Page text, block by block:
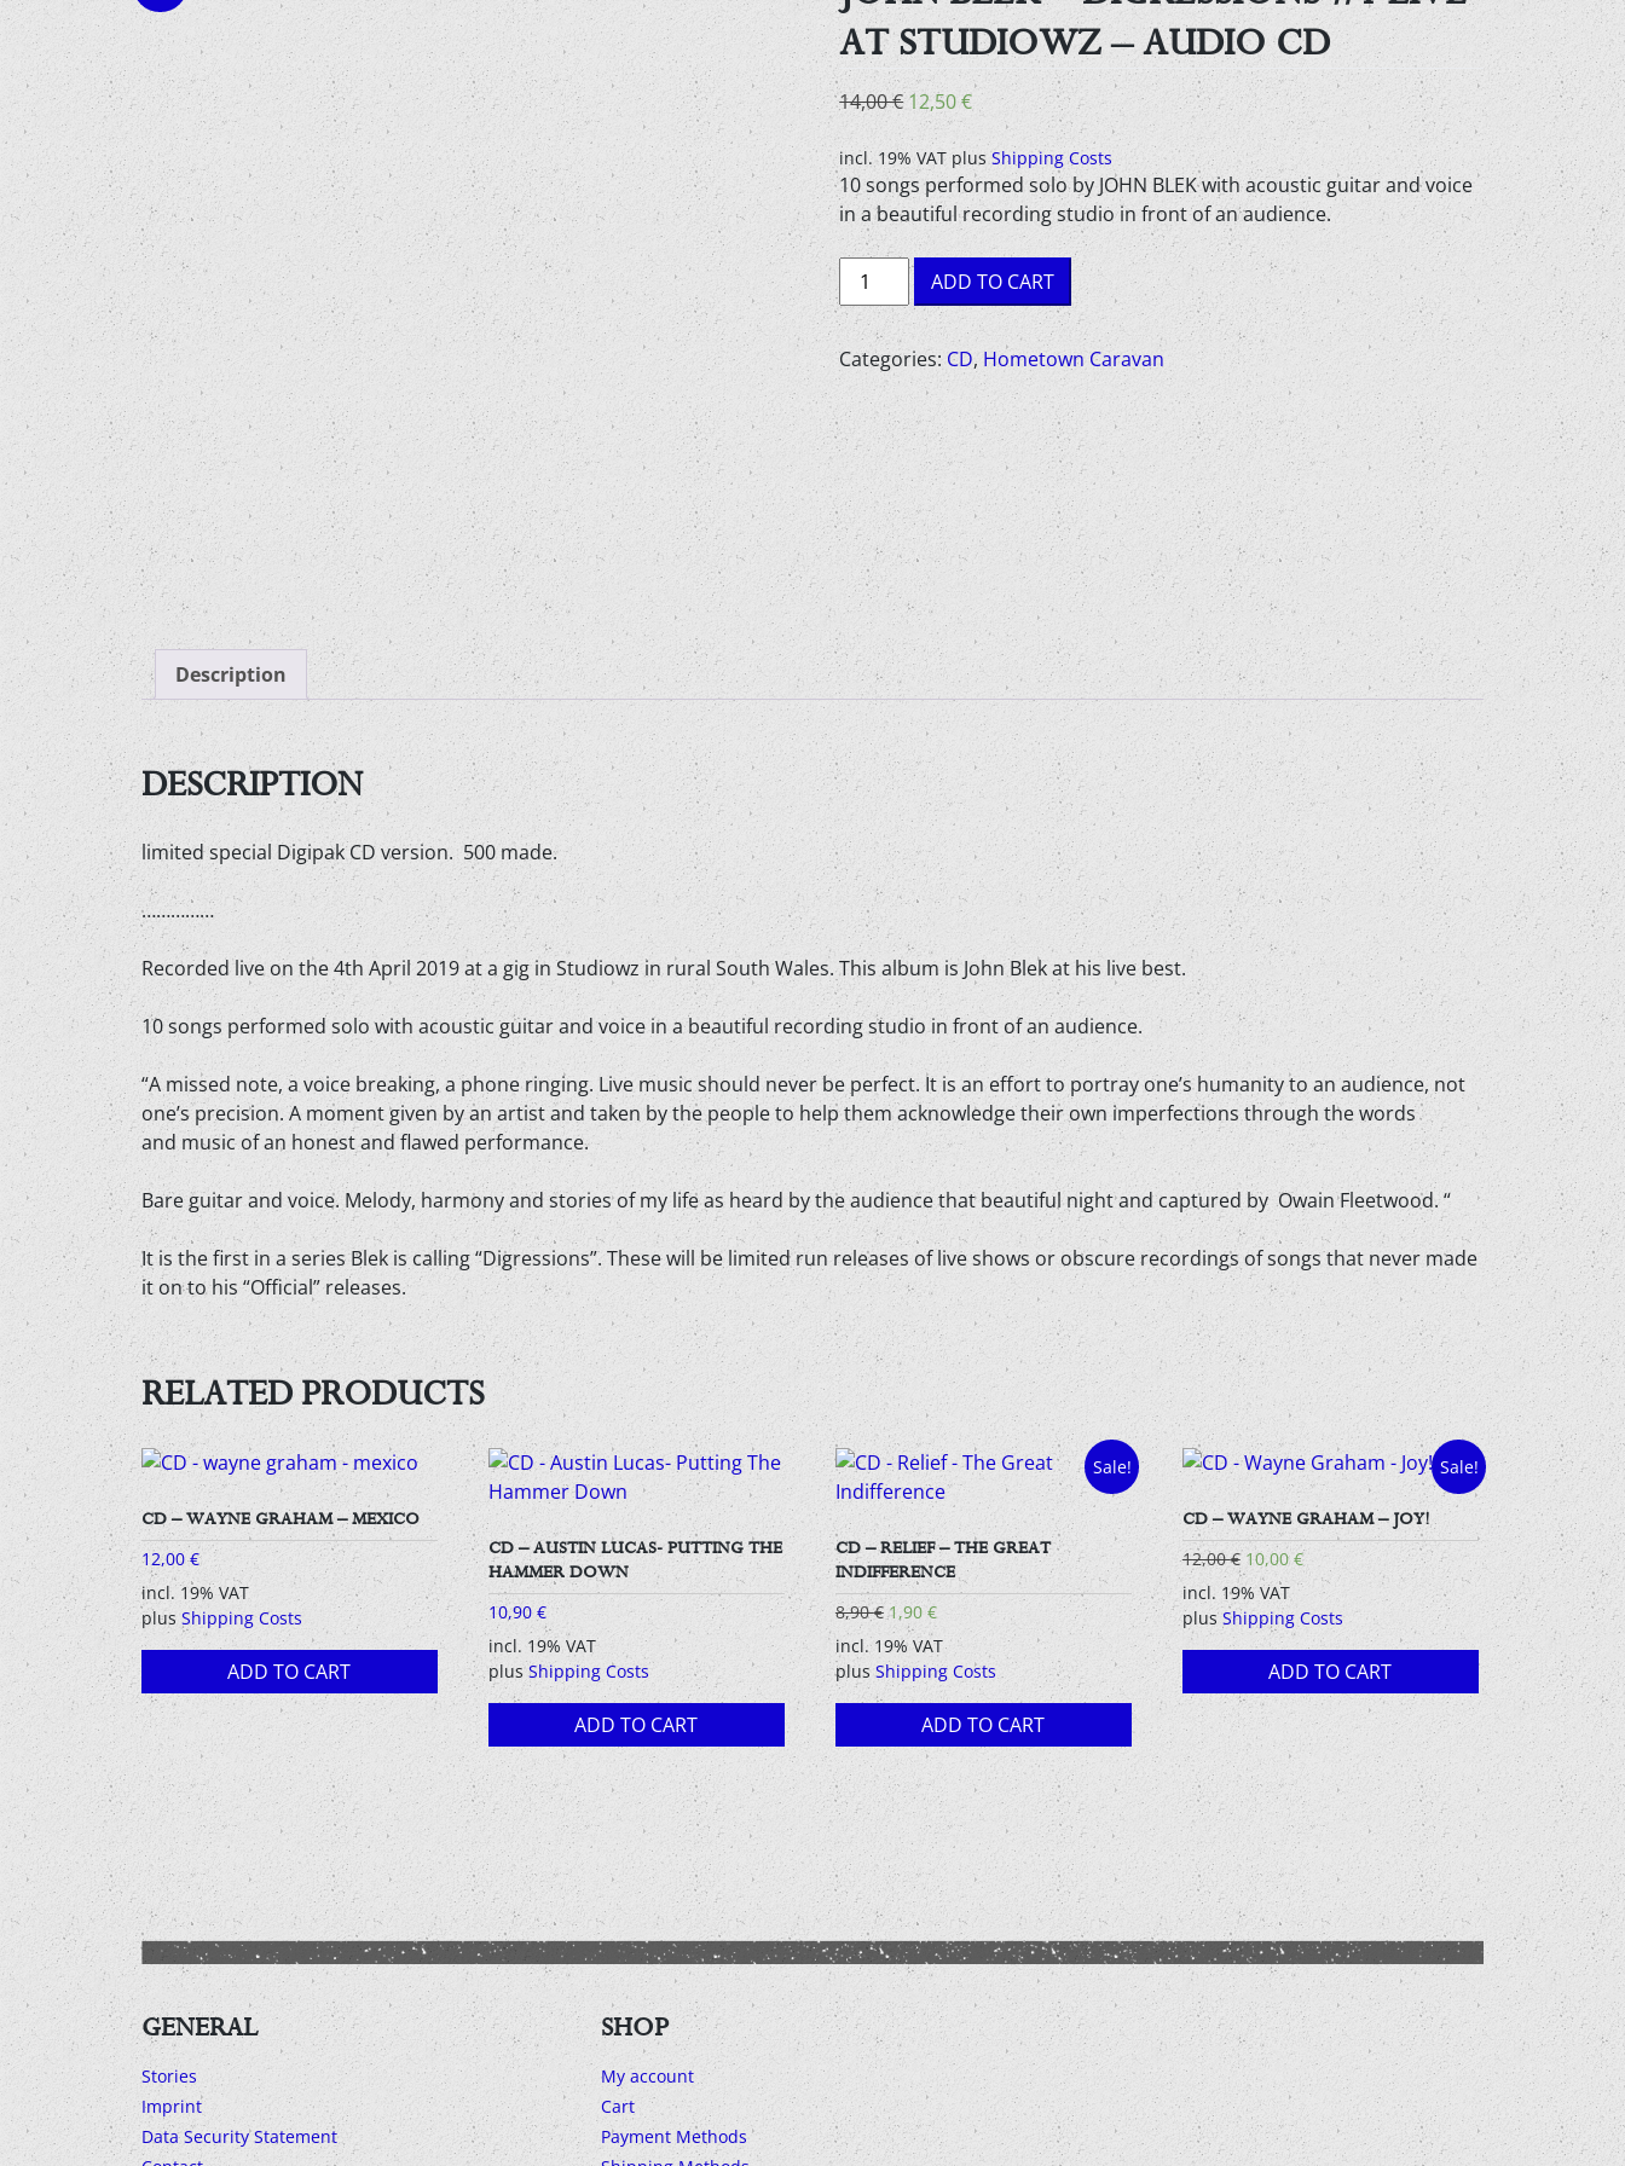
AT STUDIOWZ – AUDIO CD
14,00€ Original
price
was:
14,00 €.
12,50€Current
price
is:
12,50 €.
incl. 19% VAT plusShipping Costs
10 songs performed solo by JOHN BLEK with acoustic guitar and voice
in a beautiful recording studio in front of an audience.
John
Blek
-
Digressions
#1
Live
at
Studiowz
Audio
CD
quantity
ADD TO CART
Categories: CD, Hometown Caravan
Description
DESCRIPTION
limited special Digipak CD version. 500 made.
……………
Recorded live on the 4th April 2019 at a gig in Studiowz in rural South Wales. This album is John Blek at his live best.
10 songs performed solo with acoustic guitar and voice in a beautiful recording studio in front of an audience.
“A missed note, a voice breaking, a phone ringing. Live music should never be perfect. It is an effort to portray one’s humanity to an audience, not
one’s precision. A moment given by an artist and taken by the people to help them acknowledge their own imperfections through the words
and music of an honest and flawed performance.
Bare guitar and voice. Melody, harmony and stories of my life as heard by the audience that beautiful night and captured by Owain Fleetwood. “
It is the first in a series Blek is calling “Digressions”. These will be limited run releases of live shows or obscure recordings of songs that never made
it on to his “Official” releases.
RELATED PRODUCTS
CD – WAYNE GRAHAM – MEXICO
12,00€
incl. 19% VAT
plus Shipping Costs
ADD TO CART
CD – AUSTIN LUCAS- PUTTING THE
HAMMER DOWN
10,90 €
incl. 19% VAT
plusShipping Costs
ADD TO CART
Sale!
CD – RELIEF – THE GREAT
INDIFFERENCE
8,90€Original
price
was:
8,90 €.
1,90 €Current
price
is:
1,90 €.
incl. 19% VAT
plus Shipping Costs
ADD TO CART
Sale!
CD – WAYNE GRAHAM – JOY!
12,00€ Original
price
was:
12,00 €.
10,00€Current
price
10,00 €.
incl. 19% VAT
plusShipping Costs
ADD TO CART
GENERAL
Stories
Imprint
Data Security Statement
SHOP
My account
Cart
Payment Methods